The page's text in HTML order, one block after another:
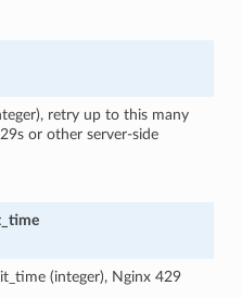
retry up to this many
or other server-side
(integer), Nginx 429